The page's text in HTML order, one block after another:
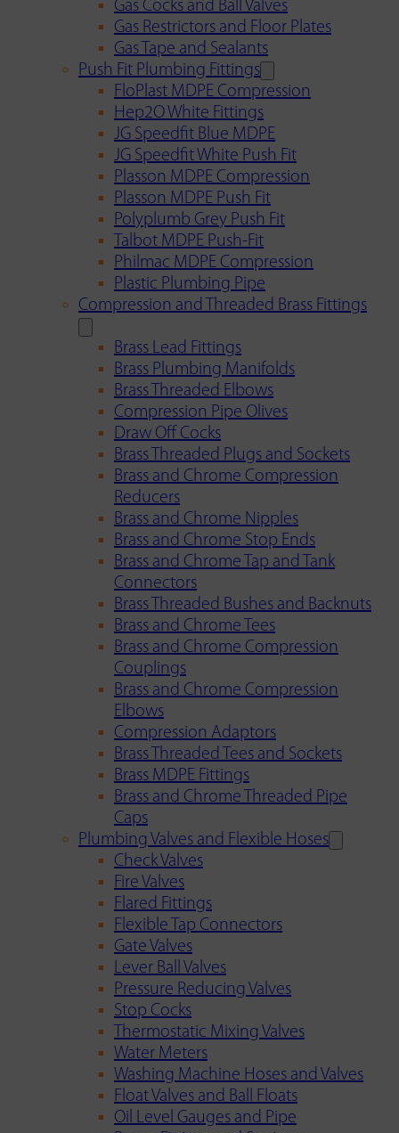
Gas Cocks and Ball Valves
Gas Restrictors and Floor Plates
Gas Tape and Sealants
Push Fit Plumbing Fittings
FloPlast MDPE Compression
Hep2O White Fittings
JG Speedfit Blue MDPE
JG Speedfit White Push Fit
Plasson MDPE Compression
Plasson MDPE Push Fit
Polyplumb Grey Push Fit
Talbot MDPE Push-Fit
Philmac MDPE Compression
Plastic Plumbing Pipe
Compression and Threaded Brass Fittings
Brass Lead Fittings
Brass Plumbing Manifolds
Brass Threaded Elbows
Compression Pipe Olives
Draw Off Cocks
Brass Threaded Plugs and Sockets
Brass and Chrome Compression
Reducers
Brass and Chrome Nipples
Brass and Chrome Stop Ends
Brass and Chrome Tap and Tank
Connectors
Brass Threaded Bushes and Backnuts
Brass and Chrome Tees
Brass and Chrome Compression
Couplings
Brass and Chrome Compression
Elbows
Compression Adaptors
Brass Threaded Tees and Sockets
Brass MDPE Fittings
Brass and Chrome Threaded Pipe
Caps
Plumbing Valves and Flexible Hoses
Check Valves
Fire Valves
Flared Fittings
Flexible Tap Connectors
Gate Valves
Lever Ball Valves
Pressure Reducing Valves
Stop Cocks
Thermostatic Mixing Valves
Water Meters
Washing Machine Hoses and Valves
Float Valves and Ball Floats
Oil Level Gauges and Pipe